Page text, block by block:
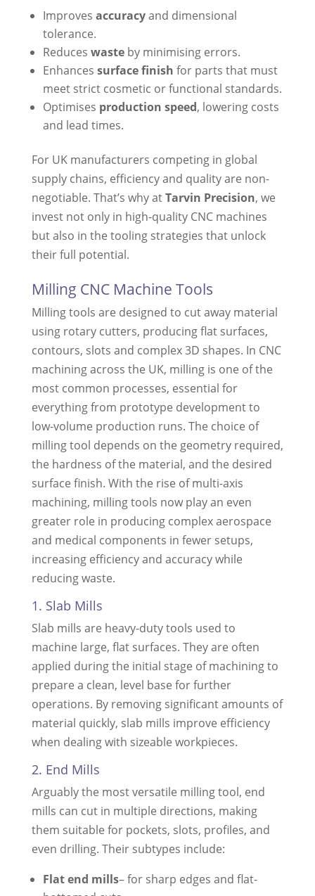
Improves accuracyand dimensional
tolerance.
Reduces wasteby minimising errors.
Enhances surface finish for parts that must
meet strict cosmetic or functional standards.
Optimises production speed, lowering costs
and lead times.
For UK manufacturers competing in global
supply chains, efficiency and quality are non-
negotiable. That’s why atTarvin Precision, we
invest not only in high-quality CNC machines
but also in the tooling strategies that unlock
their full potential.
Milling CNC Machine Tools
Milling tools are designed to cut away material
using rotary cutters, producing flat surfaces,
contours, slots and complex 3D shapes. In CNC
machining across the UK, milling is one of the
most common processes, essential for
everything from prototype development to
low-volume production runs. The choice of
milling tool depends on the geometry required,
the hardness of the material, and the desired
surface finish. With the rise of multi-axis
machining, milling tools now play an even
greater role in producing complex aerospace
and medical components in fewer setups,
increasing efficiency and accuracy while
reducing waste.
1. Slab Mills
Slab mills are heavy-duty tools used to
machine large, flat surfaces. They are often
applied during the initial stage of machining to
prepare a clean, level base for further
operations. By removing significant amounts of
material quickly, slab mills improve efficiency
when dealing with sizeable workpieces.
2. End Mills
Arguably the most versatile milling tool, end
mills can cut in multiple directions, making
them suitable for pockets, slots, profiles, and
even drilling. Their subtypes include:
Flat end mills– for sharp edges and flat-